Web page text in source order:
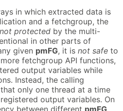
in which extracted data is
and a fetchgroup, the
not protected by the multi-
in other parts of
given pmFG, it is not safe to
fetchgroup API functions,
output variables while
Instead, the calling
only one thread at a time
output variables. On